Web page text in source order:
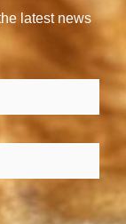
latest news